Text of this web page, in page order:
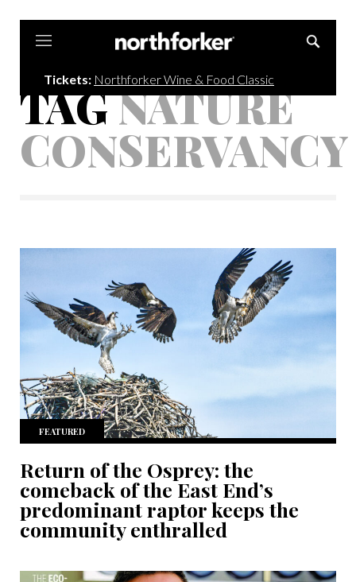
Tickets: Northforker Wine & Food Classic
TAGNATURE
CONSERVANCY
FEATURED
Return of the Osprey: the
comeback of the East End’s
predominant raptor keeps the
community enthralled